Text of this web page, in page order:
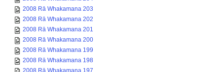
2008 Rā Whakamana 203
2008 Rā Whakamana 202
2008 Rā Whakamana 201
2008 Rā Whakamana 200
2008 Rā Whakamana 199
2008 Rā Whakamana 198
2008 Rā Whakamana 197